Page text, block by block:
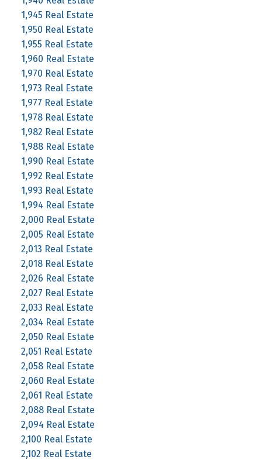
1,945 Real Estate
1,950 Real Estate
1,955 Real Estate
1,960 Real Estate
1,970 Real Estate
1,973 Real Estate
1,977 Real Estate
1,978 Real Estate
1,982 Real Estate
1,988 Real Estate
1,990 Real Estate
1,992 Real Estate
1,993 Real Estate
1,994 Real Estate
2,000 Real Estate
2,005 Real Estate
2,013 Real Estate
2,018 Real Estate
2,026 Real Estate
2,027 Real Estate
2,033 Real Estate
2,034 Real Estate
2,050 Real Estate
2,051 Real Estate
2,058 Real Estate
2,060 Real Estate
2,061 Real Estate
2,088 Real Estate
2,094 Real Estate
2,100 Real Estate
2,102 Real Estate